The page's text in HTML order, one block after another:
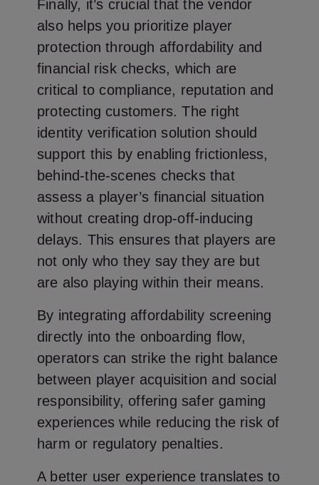
Finally, it’s crucial that the vendor
also helps you prioritize player
protection through affordability and
financial risk checks, which are
critical to compliance, reputation and
protecting customers. The right
identity verification solution should
support this by enabling frictionless,
behind-the-scenes checks that
assess a player’s financial situation
without creating drop-off-inducing
delays. This ensures that players are
not only who they say they are but
are also playing within their means.
By integrating affordability screening
directly into the onboarding flow,
operators can strike the right balance
between player acquisition and social
responsibility, offering safer gaming
experiences while reducing the risk of
harm or regulatory penalties.
A better user experience translates to